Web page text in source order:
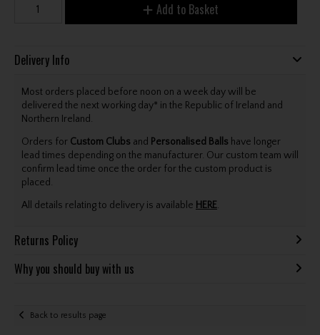
Add to Basket
Delivery Info
Most orders placed before noon on a week day will be
delivered the next working day* in the Republic of Ireland and
Northern Ireland.
Orders for Custom Clubs and Personalised Balls have longer
lead times depending on the manufacturer. Our custom team will
confirm lead time once the order for the custom product is
placed.
All details relating to delivery is available HERE.
Returns Policy
Why you should buy with us
Back to results page